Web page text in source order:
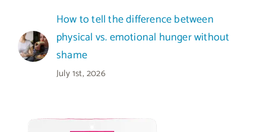
How to tell the difference between
physical vs. emotional hunger without
shame
July 1st, 2026